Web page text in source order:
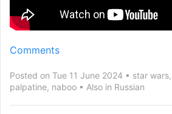
Comments
Posted on Tue 11 June 2024 star wars,
palpatine, naboo Also in Russian